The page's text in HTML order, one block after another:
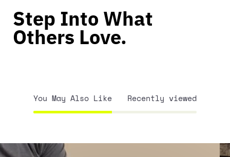
Step Into What
Others Love.
You May Also Like Recently viewed